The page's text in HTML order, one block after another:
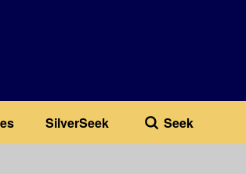
SilverSeek Seek